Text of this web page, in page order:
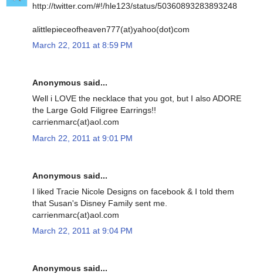
http://twitter.com/#!/hle123/status/50360893283893248
alittlepieceofheaven777(at)yahoo(dot)com
March 22, 2011 at 8:59 PM
Anonymous said...
Well i LOVE the necklace that you got, but I also ADORE
the Large Gold Filigree Earrings!!
carrienmarc(at)aol.com
March 22, 2011 at 9:01 PM
Anonymous said...
I liked Tracie Nicole Designs on facebook & I told them
that Susan's Disney Family sent me.
carrienmarc(at)aol.com
March 22, 2011 at 9:04 PM
Anonymous said...